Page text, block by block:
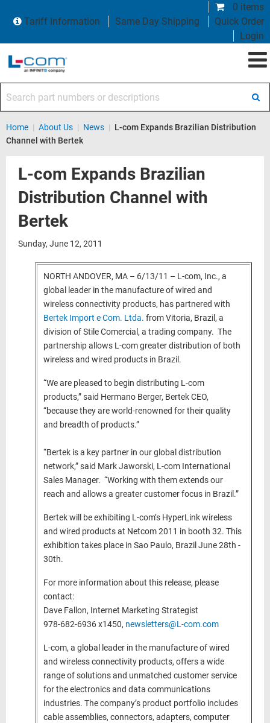
0 items
Tariff Information
Same Day Shipping
Quick Order
Login
Home | About Us | News | L-com Expands Brazilian Distribution
Channel with Bertek
L-com Expands Brazilian
Distribution Channel with
Bertek
Sunday, June 12, 2011
NORTH ANDOVER, MA – 6/13/11 – L-com, Inc., a
global leader in the manufacture of wired and
wireless connectivity products, has partnered with
Bertek Import e Com. Ltda. from Vitoria, Brazil, a
division of Stile Comercial, a trading company. The
partnership allows L-com greater distribution of both
wireless and wired products in Brazil.
“We are pleased to begin distributing L-com
products,” said Hermano Berger, Bertek CEO,
“because they are world-renowned for their quality
and breadth of products.”
“Bertek is a key partner in our global distribution
network,” said Mark Jaworski, L-com International
Sales Manager. “Working with them extends our
reach and allows a greater customer focus in Brazil.”
Bertek will be exhibiting L-com’s HyperLink wireless
and wired products at Netcom 2011 in booth 32. This
exhibition takes place in Sao Paulo, Brazil June 28th -
30th.
For more information about this release, please
contact:
Dave Fallon, Internet Marketing Strategist
978-682-6936 x1450, newsletters@L-com.com
L-com, a global leader in the manufacture of wired
and wireless connectivity products, offers a wide
range of solutions and unmatched customer service
for the electronics and data communications
industries. The company’s product portfolio includes
cable assemblies, connectors, adapters, computer